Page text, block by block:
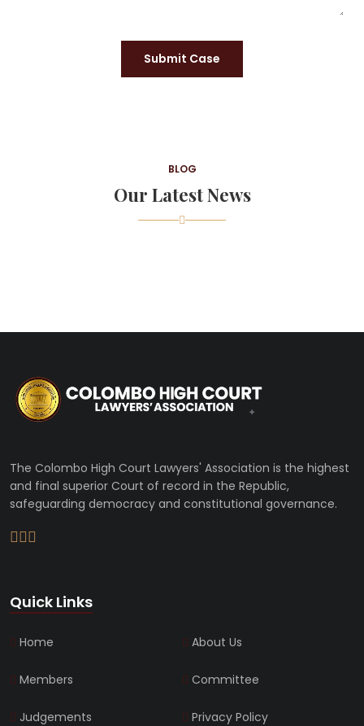
Submit Case
BLOG
Our Latest News
The Colombo High Court Lawyers' Association is the highest
and final superior Court of record in the Republic,
safeguarding democracy and constitutional governance.
Quick Links
Home About Us
Members Committee
Judgements Privacy Policy